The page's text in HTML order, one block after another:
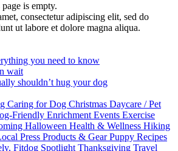
is empty.
consectetur adipiscing elit, sed do
ut labore et dolore magna aliqua.
you need to know
wait
shouldn’t hug your dog
Caring for Dog Christmas Daycare / Pet
Friendly Enrichment Events Exercise
Halloween Health & Wellness Hiking
Press Products & GearPuppy Recipes
Fitdog Spotlight Thanksgiving Travel